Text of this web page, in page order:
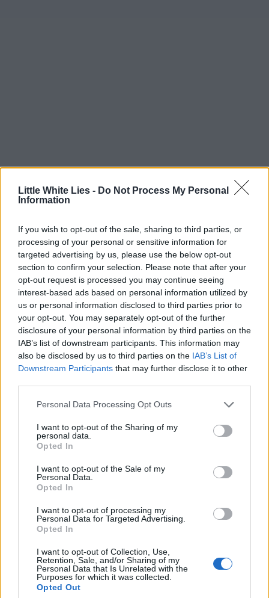
Little White Lies - Do Not Process My Personal
Information
If you wish to opt-out of the sale, sharing to third parties, or
processing of your personal or sensitive information for
targeted advertising by us, please use the below opt-out
section to confirm your selection. Please note that after your
opt-out request is processed you may continue seeing
interest-based ads based on personal information utilized by
us or personal information disclosed to third parties prior to
your opt-out. You may separately opt-out of the further
disclosure of your personal information by third parties on the
IAB’s list of downstream participants. This information may
also be disclosed by us to third parties on the IAB’s List of
Downstream Participants that may further disclose it to other
Personal Data Processing Opt Outs
I want to opt-out of the Sharing of my
personal data.
Opted In
I want to opt-out of the Sale of my
Personal Data.
Opted In
I want to opt-out of processing my
Personal Data for Targeted Advertising.
Opted In
I want to opt-out of Collection, Use,
Retention, Sale, and/or Sharing of my
Personal Data that Is Unrelated with the
Purposes for which it was collected.
Opted Out